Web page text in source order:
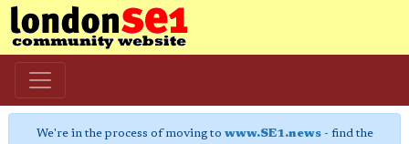
We're in the process of moving to www.SE1.news- find the